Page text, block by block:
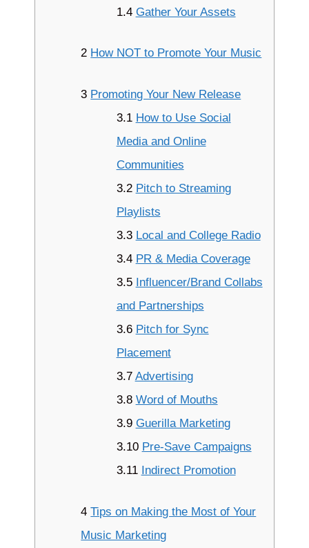
1.4 Gather Your Assets
2 How NOT to Promote Your Music
3 Promoting Your New Release
3.1 How to Use Social
Media and Online
Communities
3.2 Pitch to Streaming
Playlists
3.3 Local and College Radio
3.4 PR & Media Coverage
3.5 Influencer/Brand Collabs
and Partnerships
3.6 Pitch for Sync
Placement
3.7 Advertising
3.8 Word of Mouths
3.9 Guerilla Marketing
3.10 Pre-Save Campaigns
3.11 Indirect Promotion
4Tips on Making the Most of Your
Music Marketing